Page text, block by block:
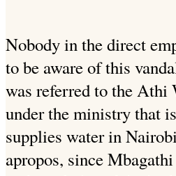
Nobody in the direct
to be aware of this
was referred to the Athi
under the ministry that
supplies water in
apropos, since